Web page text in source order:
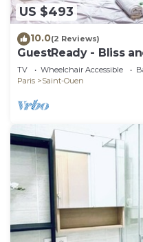
US $493
10.0(2 Reviews)
GuestReady - Bliss
TV Wheelchair Accessible
Paris
Saint-Ouen